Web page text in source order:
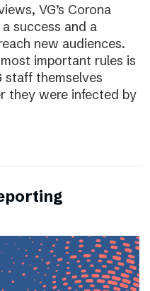
VG’s Corona
success and a
new audiences.
important rules is
staff themselves
they were infected by